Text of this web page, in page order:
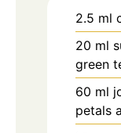
2.5 ml
20 ml
green
60 ml
petals